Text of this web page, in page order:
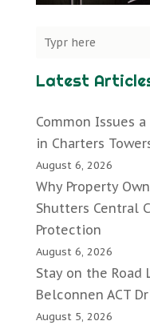
Latest
Common Issues
in Charters
August 6, 2026
Why Property
Shutters Central
Protection
August 6, 2026
Stay on the Road
Belconnen ACT
August 5, 2026